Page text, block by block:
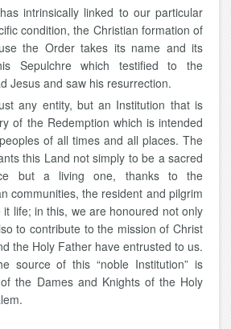
intrinsically linked to our particular
condition, the Christian formation of
the Order takes its name and its
Sepulchre which testified to the
Jesus and saw his resurrection.
any entity, but an Institution that is
of the Redemption which is intended
of all times and all places. The
this Land not simply to be a sacred
but a living one, thanks to the
communities, the resident and pilgrim
life; in this, we are honoured not only
to contribute to the mission of Christ
the Holy Father have entrusted to us.
source of this “noble Institution” is
the Dames and Knights of the Holy